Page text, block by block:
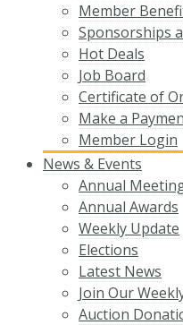
Member
Sponsorships
Hot Deals
Job Board
Certificate of
Make a
Member Login
News & Events
Annual
Annual Awards
Weekly Update
Elections
Latest News
Join Our
Auction